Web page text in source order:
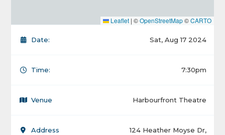
Leaflet | ©OpenStreetMap©CARTO
Date: Sat, Aug 17 2024
Time: 7:30pm
Venue Harbourfront Theatre
Address
124 Heather Moyse Dr,